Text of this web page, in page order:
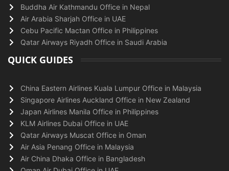
Buddha Air Kathmandu Office in Nepal
Air Arabia Sharjah Office in UAE
Cebu Pacific Mactan Office in Philippines
Qatar Airways Riyadh Office in Saudi Arabia
QUICK GUIDES
China Eastern Airlines Kuala Lumpur Office in Malaysia
Singapore Airlines Auckland Office in New Zealand
Japan Airlines Manila Office in Philippines
KLM Airlines Dubai Office in UAE
Qatar Airways Muscat Office in Oman
Air Asia Penang Office in Malaysia
Air China Dhaka Office in Bangladesh